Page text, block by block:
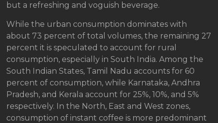
but a refreshing and voguish beverage.
While the urban consumption dominates with
about 73 percent of total volumes, the remaining 27
percent it is speculated to account for rural
consumption, especially in South India. Among the
South Indian States, Tamil Nadu accounts for 60
percent of consumption, while Karnataka, Andhra
Pradesh, and Kerala account for 25%, 10%, and 5%
respectively. In the North, East and West zones,
consumption of instant coffee is more predominant